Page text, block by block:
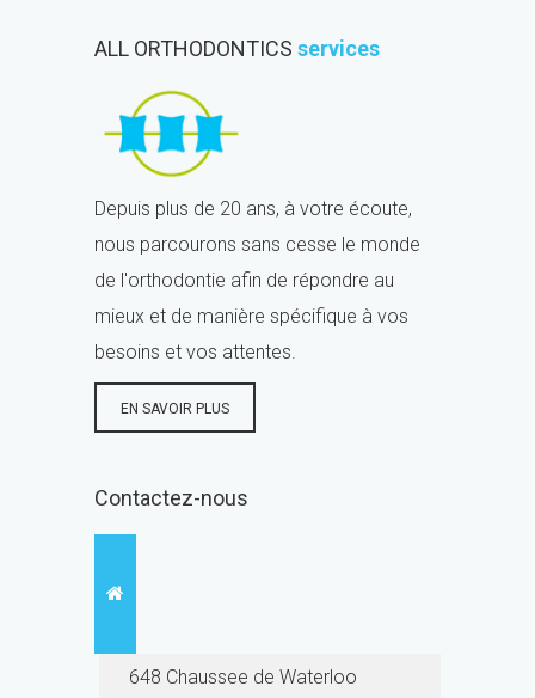
ALL ORTHODONTICS services
Depuis plus de 20 ans, à votre écoute,
nous parcourons sans cesse le monde
de l'orthodontie afin de répondre au
mieux et de manière spécifique à vos
besoins et vos attentes.
EN SAVOIR PLUS
Contactez-nous
648 Chaussee de Waterloo